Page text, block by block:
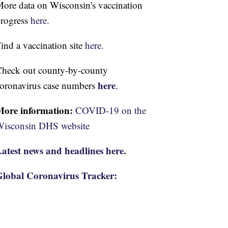
data on Wisconsin's vaccination
here.
a vaccination sitehere.
out county-by-county
case numbers here.
information: COVID-19 on the
DHS website
news and headlines here.
Coronavirus Tracker: